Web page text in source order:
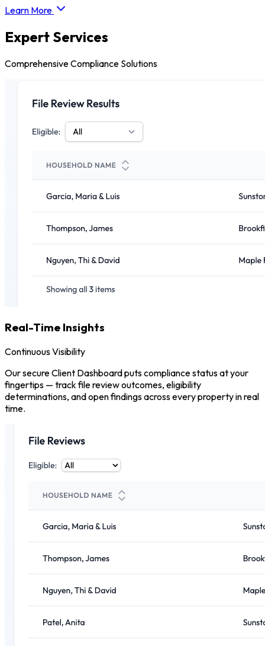
Learn More
Expert Services
Comprehensive Compliance Solutions
Real-Time Insights
Continuous Visibility
Our secure Client Dashboard puts compliance status at your
fingertips — track file review outcomes, eligibility
determinations, and open findings across every property in real
time.